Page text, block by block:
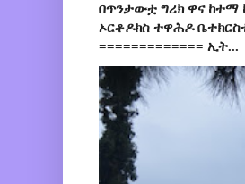
በጥንታውቷ ግሪክ ዋና ከተማ
ኦርቶዶክስ ተዋሕዶ
============= ኢት...